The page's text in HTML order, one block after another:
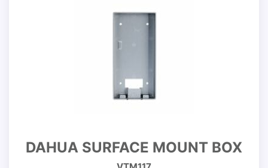
DAHUA SURFACE MOUNT BOX